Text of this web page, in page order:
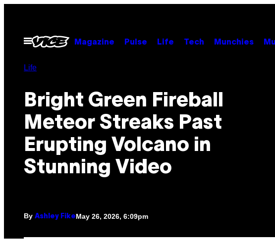
contentOpen
Menu
Magazine Pulse Life Tech Munchies
Life
Bright Green Fireball
Meteor Streaks Past
Erupting Volcano in
Stunning Video
By Ashley FikeMay 26, 2026, 6:09pm